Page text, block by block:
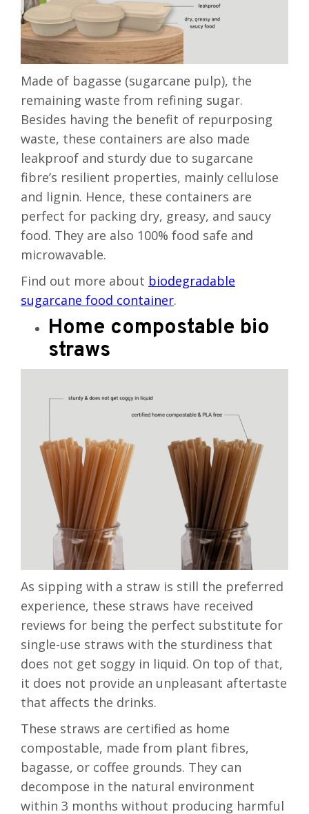
Made of bagasse (sugarcane pulp), the
remaining waste from refining sugar.
Besides having the benefit of repurposing
waste, these containers are also made
leakproof and sturdy due to sugarcane
fibre’s resilient properties, mainly cellulose
and lignin. Hence, these containers are
perfect for packing dry, greasy, and saucy
food. They are also 100% food safe and
microwavable.
Find out more about biodegradable
sugarcane food container.
Home compostable bio
straws
As sipping with a straw is still the preferred
experience, these straws have received
reviews for being the perfect substitute for
single-use straws with the sturdiness that
does not get soggy in liquid. On top of that,
it does not provide an unpleasant aftertaste
that affects the drinks.
These straws are certified as home
compostable, made from plant fibres,
bagasse, or coffee grounds. They can
decompose in the natural environment
within 3 months without producing harmful